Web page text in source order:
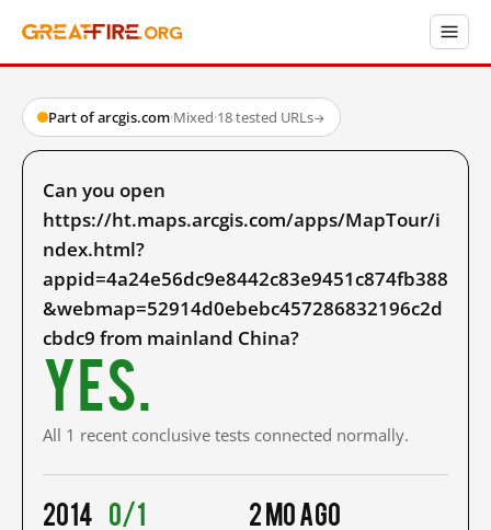
Part of arcgis.com·Mixed·18 tested URLs→
Can you open
https://ht.maps.arcgis.com/apps/MapTour/i
ndex.html?
appid=4a24e56dc9e8442c83e9451c874fb388
&webmap=52914d0ebebc457286832196c2d
cbdc9 from mainland China?
Yes.
All 1 recent conclusive tests connected normally.
2014 0/1 2 mo ago